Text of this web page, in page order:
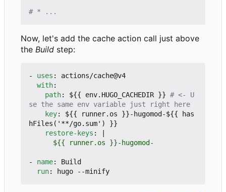
# * ...
Now, let's add the cache action call just above
the Build step:
- uses :
actions/cache@v4
with:
path: ${{ env.HUGO_CACHEDIR }} # <- U
se the same env variable just right here
key:
${{ runner.os }}-hugomod-${{ has
hFiles('**/go.sum') }}
restore-keys :
      ${{ runner.os }}-hugomod-
- name:
Build
run: hugo --minify